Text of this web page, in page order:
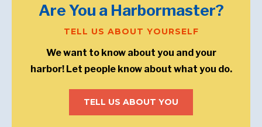
Are You a Harbormaster?
TELL US ABOUT YOURSELF
We want to know about you and your
harbor! Let people know about what you do.
TELL US ABOUT YOU